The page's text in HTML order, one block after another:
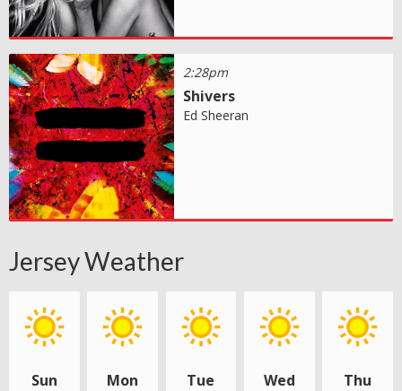
2:28pm
Shivers
Ed Sheeran
Jersey Weather
Sun Mon Tue Wed Thu